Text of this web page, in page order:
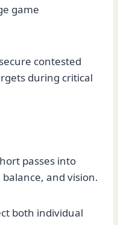
game
contested
during critical
passes into
and vision.
both individual